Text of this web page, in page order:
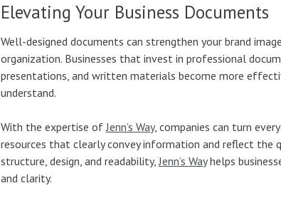
Elevating Your Business Documents
Well-designed documents can strengthen your brand
organization. Businesses that invest in professional
presentations, and written materials become more
understand.
With the expertise ofJenn’s Way, companies can turn
resources that clearly convey information and reflect the
structure, design, and readability,Jenn’s Wayhelps
and clarity.